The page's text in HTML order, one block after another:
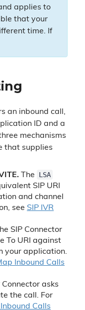
applies to
that your
time. If
an inbound call,
ID and a
mechanisms
that supplies
The
LSA
SIP URI
and channel
see SIP IVR
SIP Connector
To URI against
your application.
Inbound Calls
Connector asks
the call. For
Calls